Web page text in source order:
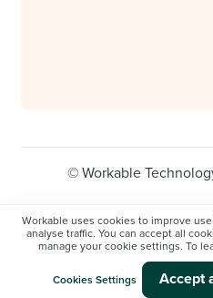
Workable uses cookies to improve
analyse traffic. You can accept all
manage your cookie settings. To
Cookies Settings Accept
© Workable
Legal Privacy policy
Do not sell/share my
Modern